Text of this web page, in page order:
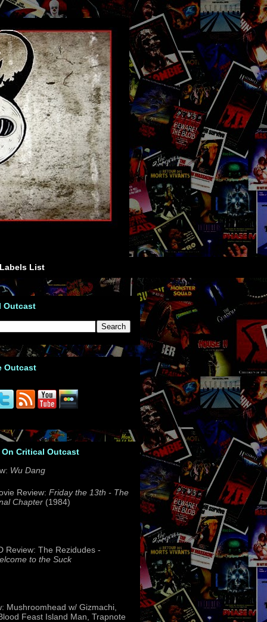
Labels List
Outcast
Outcast
Critical Outcast
Wu Dang
Review: Friday the 13th - The
Chapter(1984)
Review: The Rezidudes -
to the Suck
Mushroomhead w/ Gizmachi,
Feast Island Man, Trapnote